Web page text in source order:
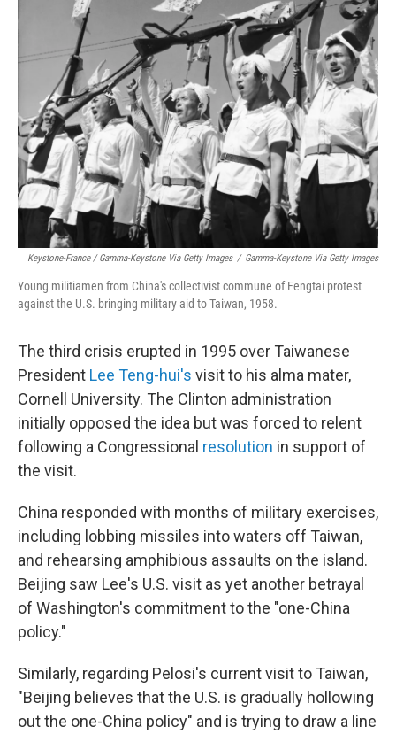
Keystone-France / Gamma-Keystone Via Getty Images / Gamma-Keystone Via Getty Images
Young militiamen from China's collectivist commune of Fengtai protest
against the U.S. bringing military aid to Taiwan, 1958.
The third crisis erupted in 1995 over Taiwanese
President Lee Teng-hui's visit to his alma mater,
Cornell University. The Clinton administration
initially opposed the idea but was forced to relent
following a Congressional resolution in support of
the visit.
China responded with months of military exercises,
including lobbing missiles into waters off Taiwan,
and rehearsing amphibious assaults on the island.
Beijing saw Lee's U.S. visit as yet another betrayal
of Washington's commitment to the "one-China
policy."
Similarly, regarding Pelosi's current visit to Taiwan,
"Beijing believes that the U.S. is gradually hollowing
out the one-China policy" and is trying to draw a line